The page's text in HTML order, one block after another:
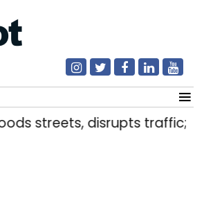
streets, disrupts traffic;